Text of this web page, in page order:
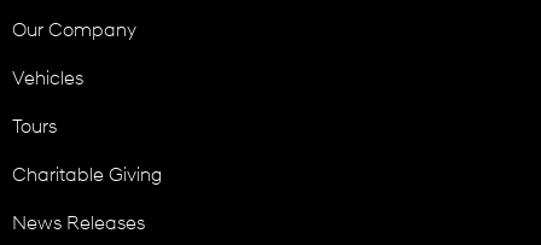
Our Company
Vehicles
Tours
Charitable Giving
News Releases